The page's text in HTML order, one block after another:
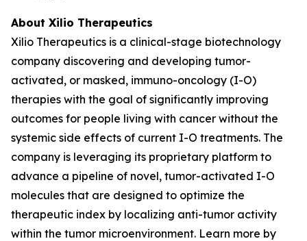
About Xilio Therapeutics
Xilio Therapeutics is a clinical-stage biotechnology
company discovering and developing tumor-
activated, or masked, immuno-oncology (I-O)
therapies with the goal of significantly improving
outcomes for people living with cancer without the
systemic side effects of current I-O treatments. The
company is leveraging its proprietary platform to
advance a pipeline of novel, tumor-activated I-O
molecules that are designed to optimize the
therapeutic index by localizing anti-tumor activity
within the tumor microenvironment. Learn more by